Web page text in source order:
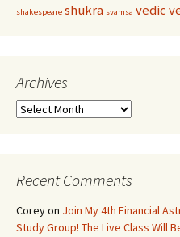
shakespeare shukra svamsa vedic
Archives
Archives
Recent Comments
Coreyon Join My 4th Financial
Study Group! The Live Class Will